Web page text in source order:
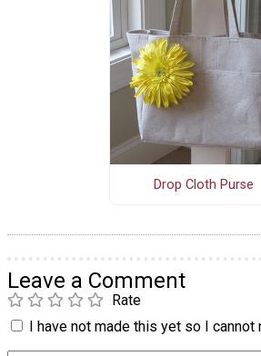
Drop Cloth Purse
Leave a Comment
Rate
I have not made this yet so I cannot